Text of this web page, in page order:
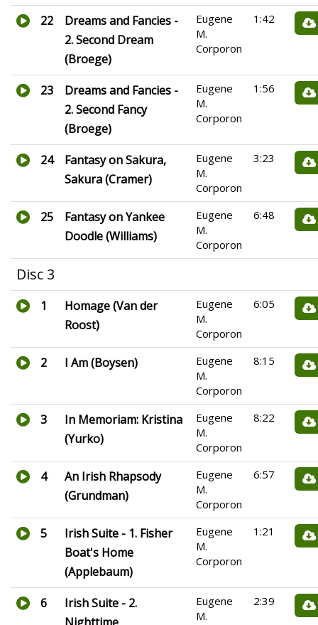
22
Dreams and Fancies -
2. Second Dream
(Broege)
Eugene
M.
Corporon
1:42
23
Dreams and Fancies -
2. Second Fancy
(Broege)
Eugene
M.
Corporon
1:56
24
Fantasy on Sakura,
Sakura (Cramer)
Eugene
M.
Corporon
3:23
25
Fantasy on Yankee
Doodle (Williams)
Eugene
M.
Corporon
6:48
Disc 3
1
Homage (Van der
Roost)
Eugene
M.
Corporon
6:05
2 I Am (Boysen)
Eugene
M.
Corporon
8:15
3
In Memoriam: Kristina
(Yurko)
Eugene
M.
Corporon
8:22
4
An Irish Rhapsody
(Grundman)
Eugene
M.
Corporon
6:57
5
Irish Suite - 1. Fisher
Boat's Home
(Applebaum)
Eugene
M.
Corporon
1:21
6
Irish Suite - 2.
Eugene
M.
2:39